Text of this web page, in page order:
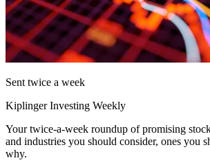
Sent twice a week
Kiplinger Investing Weekly
Your twice-a-week roundup of promising
and industries you should consider, ones you
why.